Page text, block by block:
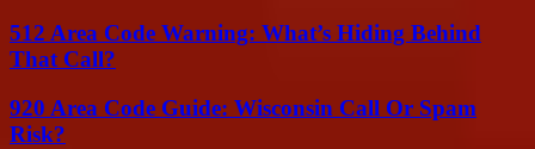
512 Area Code Warning: What’s Hiding Behind
That Call?
920 Area Code Guide: Wisconsin Call Or Spam
Risk?